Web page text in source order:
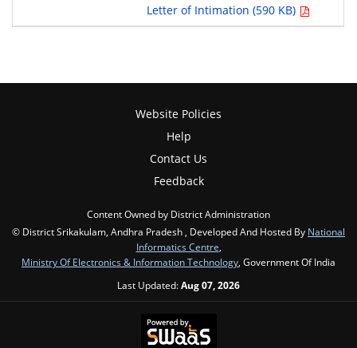
Letter of Intimation (590 KB)
Website Policies
Help
Contact Us
Feedback
Content Owned by District Administration
© District Srikakulam, Andhra Pradesh , Developed And Hosted By National
Informatics Centre,
Ministry Of Electronics & Information Technology, Government Of India
Last Updated:Aug 07, 2026